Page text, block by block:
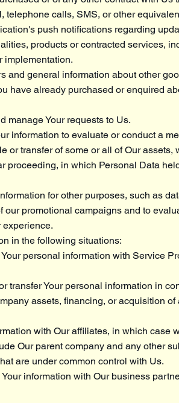
telephone calls, SMS, or other
push notifications regarding
products or contracted services,
implementation.
and general information about other
have already purchased or enquired
manage Your requests to Us.
information to evaluate or conduct a
or transfer of some or all of Our assets,
proceeding, in which Personal Data
for other purposes, such as
our promotional campaigns and to
experience.
in the following situations:
personal information with Service
transfer Your personal information in
assets, financing, or acquisition
with Our affiliates, in which case
Our parent company and any other
are under common control with Us.
information with Our business